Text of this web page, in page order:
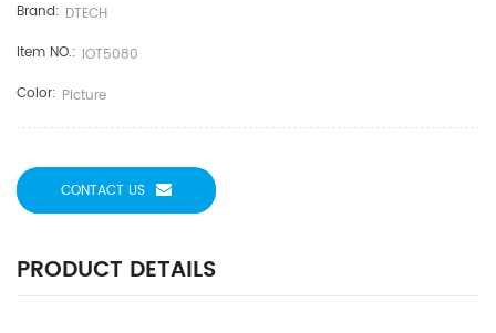
Brand: DTECH
Item NO.: IOT5080
Color: Picture
CONTACT US
PRODUCT DETAILS